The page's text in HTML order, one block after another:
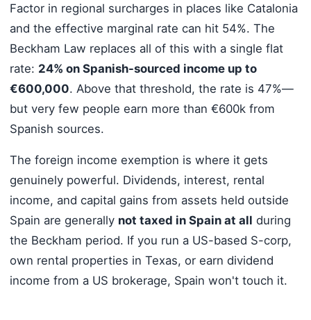
Factor in regional surcharges in places like Catalonia
and the effective marginal rate can hit 54%. The
Beckham Law replaces all of this with a single flat
rate: 24% on Spanish-sourced income up to
€600,000. Above that threshold, the rate is 47%—
but very few people earn more than €600k from
Spanish sources.
The foreign income exemption is where it gets
genuinely powerful. Dividends, interest, rental
income, and capital gains from assets held outside
Spain are generally not taxed in Spain at all during
the Beckham period. If you run a US-based S-corp,
own rental properties in Texas, or earn dividend
income from a US brokerage, Spain won't touch it.